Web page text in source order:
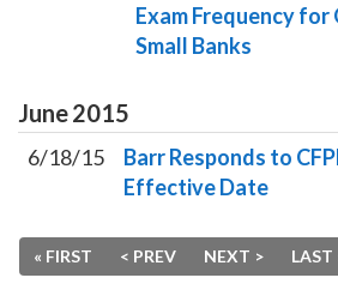
Exam Frequency
Small Banks
June2015
6/18/15
Barr Responds to
Effective Date
« FIRST < PREV NEXT > LAST